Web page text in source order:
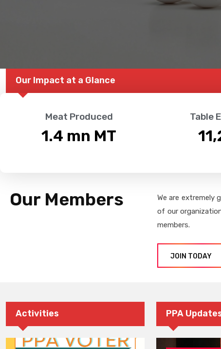
Our Impact at a Glance
Meat Produced
1.4 mn MT
Table
Our Members
We are extremely
of our
members.
JOIN TODAY
Activities PPA